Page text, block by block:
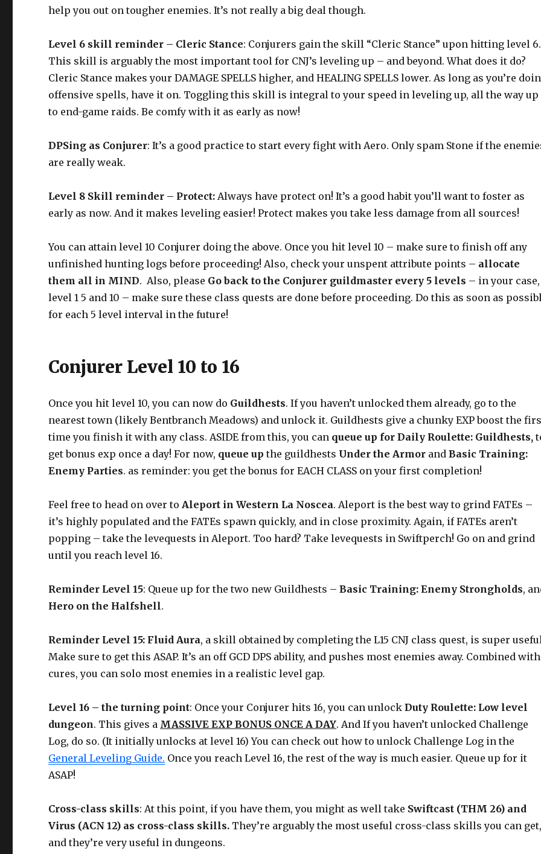
help you out on tougher enemies. It’s not really a big deal though.
Level 6 skill reminder – Cleric Stance: Conjurers gain the skill “Cleric Stance” upon hitting level 6.
This skill is arguably the most important tool for CNJ’s leveling up – and beyond. What does it do?
Cleric Stance makes your DAMAGE SPELLS higher, and HEALING SPELLS lower. As long as you’re
offensive spells, have it on. Toggling this skill is integral to your speed in leveling up, all the way up
to end-game raids. Be comfy with it as early as now!
DPSing as Conjurer: It’s a good practice to start every fight with Aero. Only spam Stone if the
are really weak.
Level 8 Skill reminder – Protect: Always have protect on! It’s a good habit you’ll want to foster as
early as now. And it makes leveling easier! Protect makes you take less damage from all sources!
You can attain level 10 Conjurer doing the above. Once you hit level 10 – make sure to finish off any
unfinished hunting logs before proceeding! Also, check your unspent attribute points – allocate
them all in MIND. Also, please Go back to the Conjurer guildmaster every 5 levels – in your case,
level 1 5 and 10 – make sure these class quests are done before proceeding. Do this as soon as
for each 5 level interval in the future!
Conjurer Level 10 to 16
Once you hit level 10, you can now do Guildhests. If you haven’t unlocked them already, go to the
nearest town (likely Bentbranch Meadows) and unlock it. Guildhests give a chunky EXP boost the
time you finish it with any class. ASIDE from this, you can queue up for Daily Roulette: Guildhests,
get bonus exp once a day! For now, queue upthe guildhests Under the Armor and Basic Training:
Enemy Parties. as reminder: you get the bonus for EACH CLASS on your first completion!
Feel free to head on over to Aleport in Western La Noscea. Aleport is the best way to grind FATEs –
it’s highly populated and the FATEs spawn quickly, and in close proximity. Again, if FATEs aren’t
popping – take the levequests in Aleport. Too hard? Take levequests in Swiftperch! Go on and grind
until you reach level 16.
Reminder Level 15: Queue up for the two new Guildhests –Basic Training: Enemy Strongholds,
Hero on the Halfshell.
Reminder Level 15: Fluid Aura, a skill obtained by completing the L15 CNJ class quest, is super
Make sure to get this ASAP. It’s an off GCD DPS ability, and pushes most enemies away. Combined with
cures, you can solo most enemies in a realistic level gap.
Level 16 – the turning point: Once your Conjurer hits 16, you can unlockDuty Roulette: Low level
dungeon. This gives a MASSIVE EXP BONUS ONCE A DAY. And If you haven’t unlocked Challenge
Log, do so. (It initially unlocks at level 16) You can check out how to unlock Challenge Log in the
General Leveling Guide. Once you reach Level 16, the rest of the way is much easier. Queue up for it
ASAP!
Cross-class skills: At this point, if you have them, you might as well take Swiftcast (THM 26) and
Virus (ACN 12) as cross-class skills. They’re arguably the most useful cross-class skills you can
and they’re very useful in dungeons.